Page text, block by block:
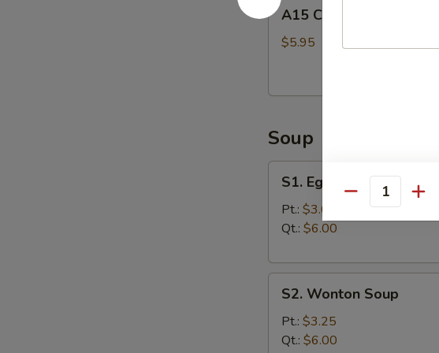
Chinese
Donuts
A15 Chinese Donuts (10)
$5.95
Soup
Egg
Drop
Soup
S1. Egg Drop Soup
Pt.: $3.00
Qt.: $6.00
Wonton
Soup
S2. Wonton Soup
Pt.: $3.25
Qt.: $6.00
Quantity